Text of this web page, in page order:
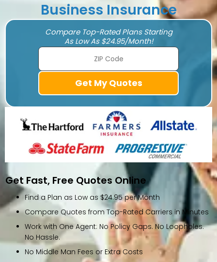
Business Insurance
Compare Top-Rated Plans Starting
As Low As $24.95/Month!
Get Fast, Free Quotes Online
Find a Plan as Low as $24.95 per Month
Compare Quotes from Top-Rated Carriers in Minutes
Work with One Agent: No Policy Gaps. No Loopholes.
No Hassle.
No Middle Man Fees or Extra Costs